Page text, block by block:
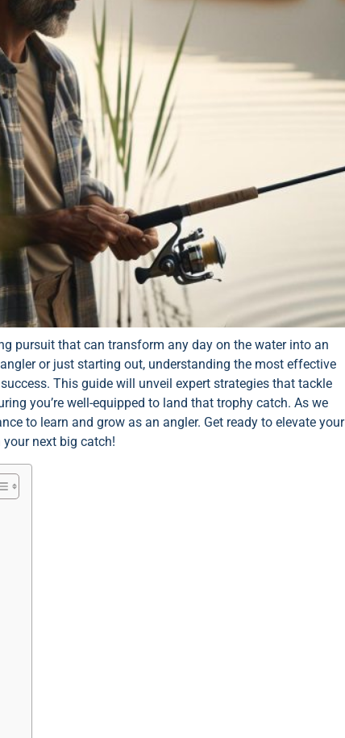
pursuit that can transform any day on the water into an
or just starting out, understanding the most effective
This guide will unveil expert strategies that tackle
you’re well-equipped to land that trophy catch. As we
to learn and grow as an angler. Get ready to elevate your
next big catch!